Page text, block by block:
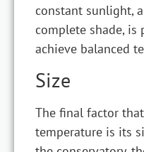
constant sunlight,
complete shade, is
achieve balanced
Size
The final factor
temperature is its